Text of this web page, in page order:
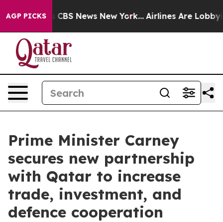
AGP PICKS
was CBS News New York... Airlines Are Lobbying
Prime Minister Carney
secures new partnership
with Qatar to increase
trade, investment, and
defence cooperation